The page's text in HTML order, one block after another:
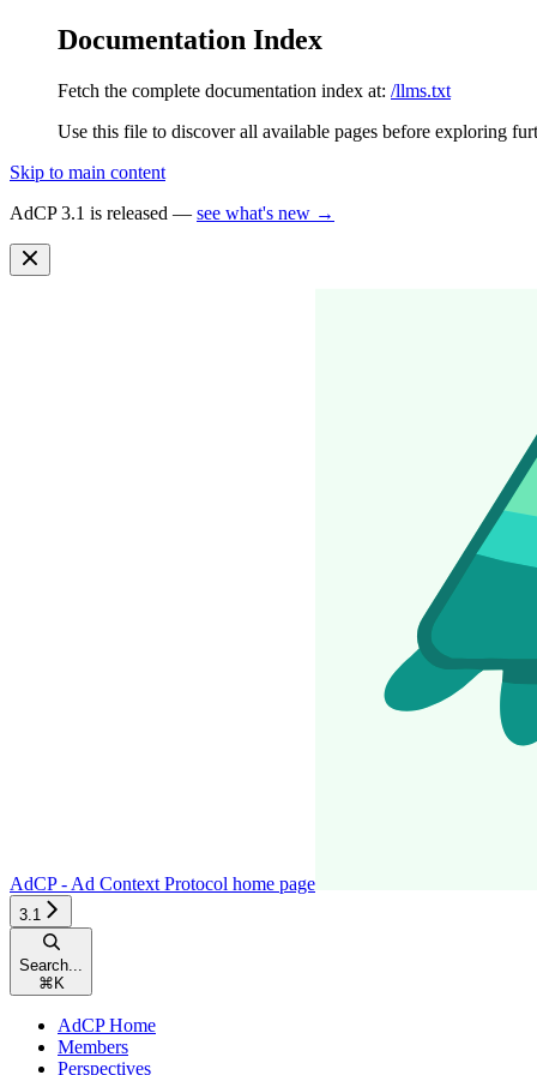
Documentation Index
Fetch the complete documentation index at: /llms.txt
Use this file to discover all available pages before exploring
Skip to main content
AdCP 3.1 is released — see what's new →
AdCP - Ad Context Protocol home page
3.1
Search...
⌘ K
AdCP Home
Members
Perspectives